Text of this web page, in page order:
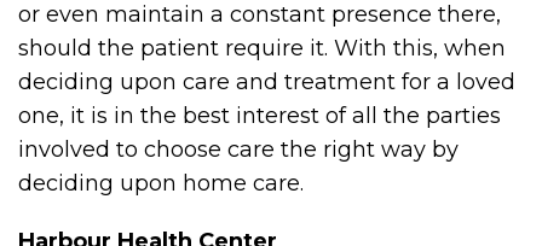
or even maintain a constant presence there,
should the patient require it. With this, when
deciding upon care and treatment for a loved
one, it is in the best interest of all the parties
involved to choose care the right way by
deciding upon home care.